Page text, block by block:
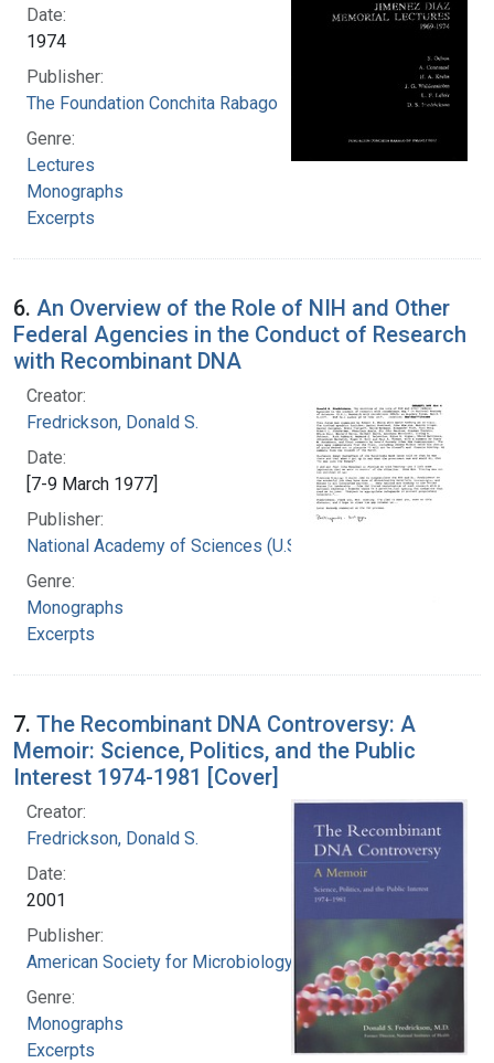
Date:
1974
Publisher:
The Foundation Conchita Rabago
Genre:
Lectures
Monographs
Excerpts
6. An Overview of the Role of NIH and Other
Federal Agencies in the Conduct of Research
with Recombinant DNA
Creator:
Fredrickson, Donald S.
Date:
[7-9 March 1977]
Publisher:
National Academy of Sciences (U.S.)
Genre:
Monographs
Excerpts
7. The Recombinant DNA Controversy: A
Memoir: Science, Politics, and the Public
Interest 1974-1981 [Cover]
Creator:
Fredrickson, Donald S.
Date:
2001
Publisher:
American Society for Microbiology
Genre:
Monographs
Excerpts